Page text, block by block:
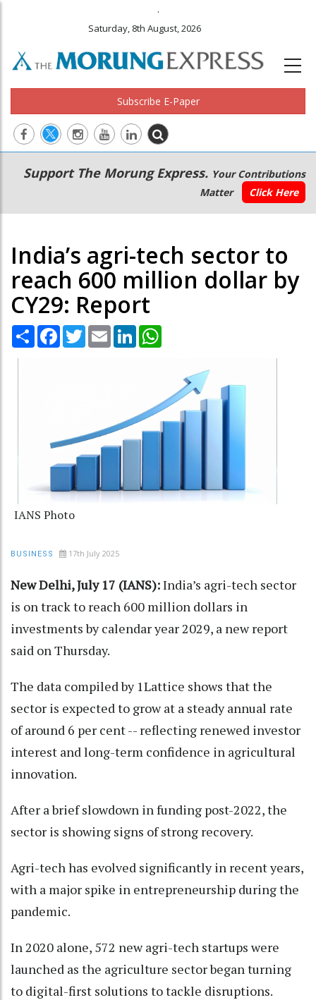
.
Saturday, 8th August, 2026
Subscribe E-Paper
Main
navigation
Secondary
Menu
Support The Morung Express. Your Contributions
Matter
Click Here
India’s agri-tech sector to
reach 600 million dollar by
CY29: Report
Share Facebook
TwitterEmail LinkedIn
IANS Photo
BUSINESS 17th July 2025
New Delhi, July 17 (IANS):India’s agri-tech sector
is on track to reach 600 million dollars in
investments by calendar year 2029, a new report
said on Thursday.
The data compiled by 1Lattice shows that the
sector is expected to grow at a steady annual rate
of around 6 per cent -- reflecting renewed investor
interest and long-term confidence in agricultural
innovation.
After a brief slowdown in funding post-2022, the
sector is showing signs of strong recovery.
Agri-tech has evolved significantly in recent years,
with a major spike in entrepreneurship during the
pandemic.
In 2020 alone, 572 new agri-tech startups were
launched as the agriculture sector began turning
to digital-first solutions to tackle disruptions.